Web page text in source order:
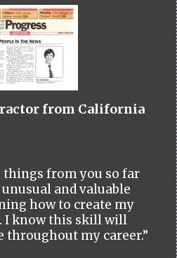
from California
things from you so far
and valuable
how to create my
I know this skill will
my career.”